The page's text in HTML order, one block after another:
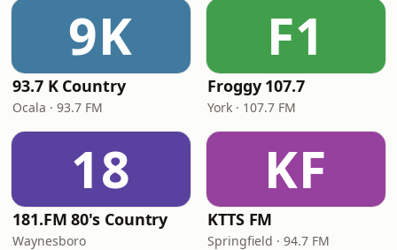
9K
93.7 K Country
Ocala · 93.7 FM
F1
Froggy 107.7
York · 107.7 FM
18
181.FM 80's Country
Waynesboro
KF
KTTS FM
Springfield · 94.7 FM